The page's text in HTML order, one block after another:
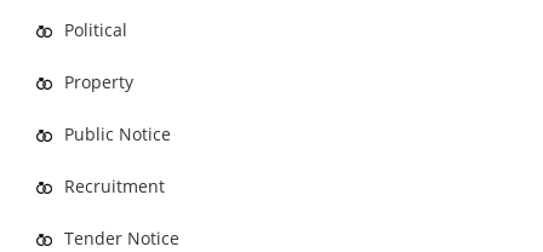
Political
Property
Public Notice
Recruitment
Tender Notice